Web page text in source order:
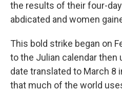
the results of their four-
abdicated and women
This bold strike began on
to the Julian calendar then
date translated to March 8
that much of the world